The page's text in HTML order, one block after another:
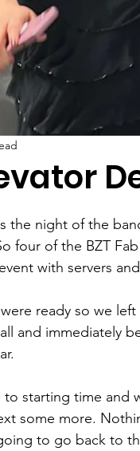
of 5 stars.
the night of the
four of the BZT
with servers
ready so we
and immediately
to starting time and
some more.
to go back to